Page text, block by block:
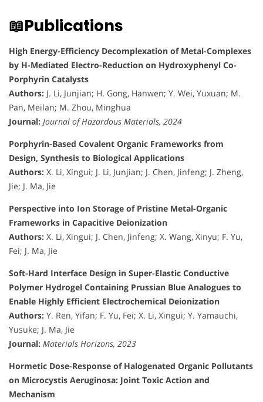
📖Publications
High Energy-Efficiency Decomplexation of Metal-Complexes
by H-Mediated Electro-Reduction on Hydroxyphenyl Co-
Porphyrin Catalysts
Authors: J. Li, Junjian; H. Gong, Hanwen; Y. Wei, Yuxuan; M.
Pan, Meilan; M. Zhou, Minghua
Journal: Journal of Hazardous Materials, 2024
Porphyrin-Based Covalent Organic Frameworks from
Design, Synthesis to Biological Applications
Authors: X. Li, Xingui; J. Li, Junjian; J. Chen, Jinfeng; J. Zheng,
Jie; J. Ma, Jie
Perspective into Ion Storage of Pristine Metal-Organic
Frameworks in Capacitive Deionization
Authors: X. Li, Xingui; J. Chen, Jinfeng; X. Wang, Xinyu; F. Yu,
Fei; J. Ma, Jie
Soft-Hard Interface Design in Super-Elastic Conductive
Polymer Hydrogel Containing Prussian Blue Analogues to
Enable Highly Efficient Electrochemical Deionization
Authors: Y. Ren, Yifan; F. Yu, Fei; X. Li, Xingui; Y. Yamauchi,
Yusuke; J. Ma, Jie
Journal: Materials Horizons, 2023
Hormetic Dose-Response of Halogenated Organic Pollutants
on Microcystis Aeruginosa: Joint Toxic Action and
Mechanism